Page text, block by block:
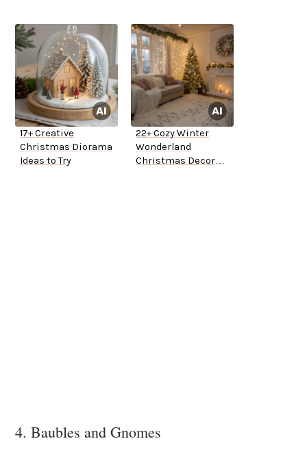
17+ Creative
Christmas Diorama
Ideas to Try
22+ Cozy Winter
Wonderland
Christmas Decor
4. Baubles and Gnomes